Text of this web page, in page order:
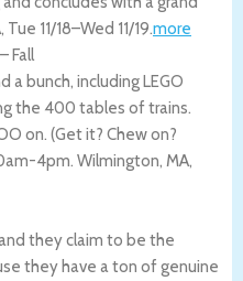
, Tue 11/18–Wed 11/19.more
Fall
a bunch, including LEGO
the 400 tables of trains.
on. (Get it? Chew on?
4pm. Wilmington, MA,
they claim to be the
they have a ton of genuine